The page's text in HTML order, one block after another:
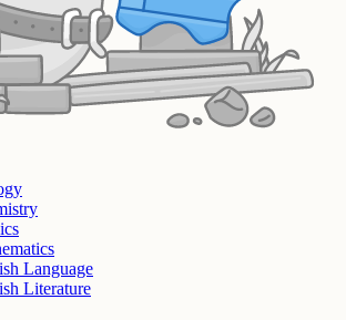
Language
Literature